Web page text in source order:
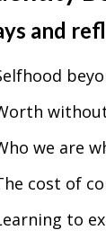
and
we are
cost of
to